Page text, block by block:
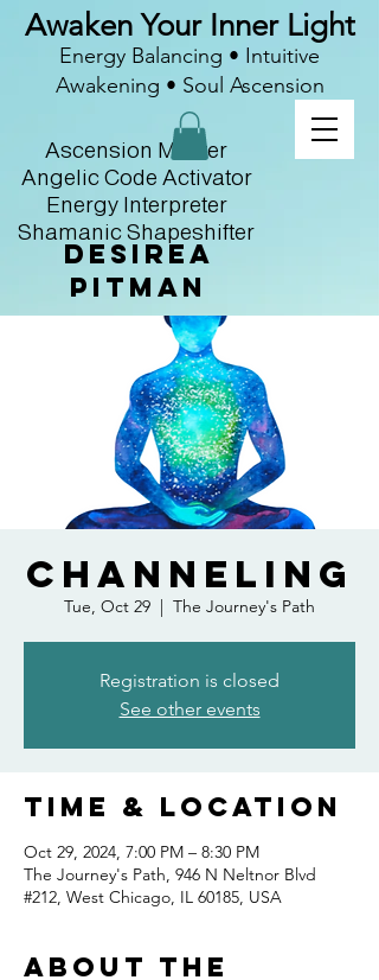
Desirea
Pitman
Ascension Master
Angelic Code Activator
Energy Interpreter
Shamanic Shapeshifter
Awaken Your Inner Light
Energy Balancing • Intuitive
Awakening • Soul Ascension
Channeling
Tue, Oct 29
  |
The Journey's Path
Registration is closed
See other events
Time & Location
Oct 29, 2024, 7:00 PM – 8:30 PM
The Journey's Path, 946 N Neltnor Blvd
#212, West Chicago, IL 60185, USA
About the